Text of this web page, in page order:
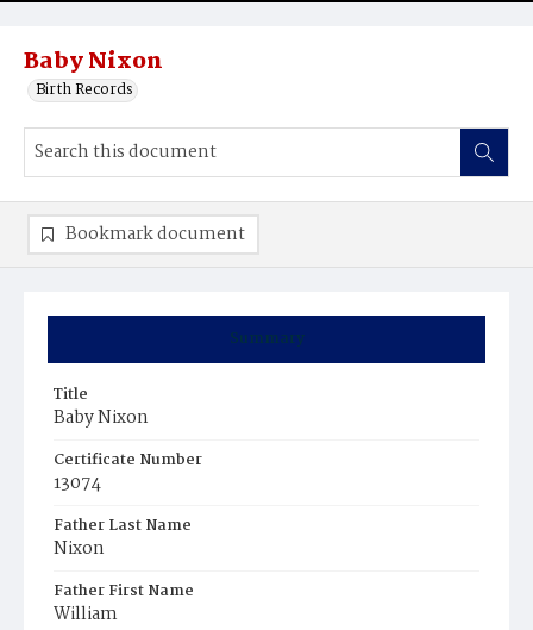
Baby Nixon
Birth Records
Summary
Title
Baby Nixon
Certificate Number
13074
Father Last Name
Nixon
Father First Name
William
Bookmark document